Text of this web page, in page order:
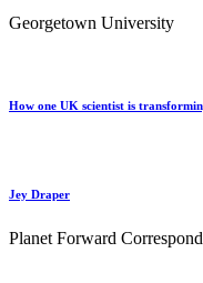
Georgetown University
How one UK scientist is
Jey Draper
Planet Forward